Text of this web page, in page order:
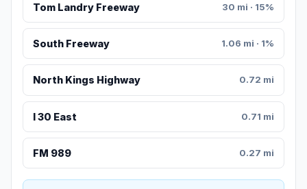
Tom Landry Freeway 30 mi · 15%
South Freeway 1.06 mi · 1%
North Kings Highway 0.72 mi
I 30 East 0.71 mi
FM 989 0.27 mi